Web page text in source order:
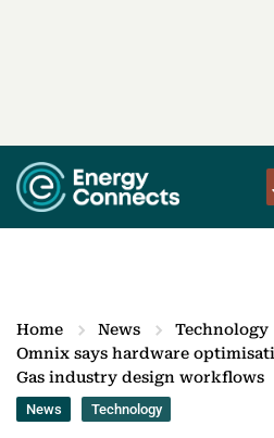
Home News
Technology
Omnix says hardware
Gas industry design workflows
News Technology